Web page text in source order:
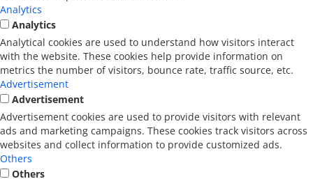
Analytics
Analytics
Analytical cookies are used to understand how visitors interact
with the website. These cookies help provide information on
metrics the number of visitors, bounce rate, traffic source, etc.
Advertisement
Advertisement
Advertisement cookies are used to provide visitors with relevant
ads and marketing campaigns. These cookies track visitors across
websites and collect information to provide customized ads.
Others
Others